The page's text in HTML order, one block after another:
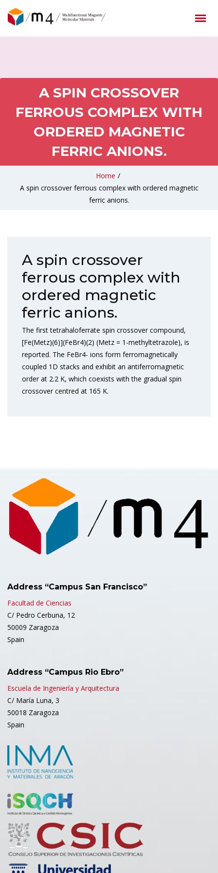
A SPIN CROSSOVER
FERROUS COMPLEX WITH
ORDERED MAGNETIC
FERRIC ANIONS.
Home /
A spin crossover ferrous complex with ordered magnetic
ferric anions.
A spin crossover
ferrous complex with
ordered magnetic
ferric anions.
The first tetrahaloferrate spin crossover compound,
[Fe(Metz)(6)](FeBr4)(2) (Metz = 1-methyltetrazole), is
reported. The FeBr4- ions form ferromagnetically
coupled 1D stacks and exhibit an antiferromagnetic
order at 2.2 K, which coexists with the gradual spin
crossover centred at 165 K.
Address “Campus San Francisco”
Facultad de Ciencias
C/ Pedro Cerbuna, 12
50009 Zaragoza
Spain
Address “Campus Rio Ebro”
Escuela de Ingeniería y Arquitectura
C/ María Luna, 3
50018 Zaragoza
Spain